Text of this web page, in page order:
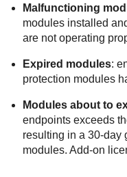
Malfunctioning
modules installed
are not operating
Expired modules:
protection modules
Modules about to
endpoints exceeds
resulting in a 30-day
modules. Add-on